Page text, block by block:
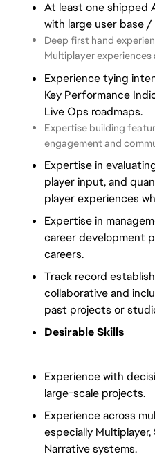
At least one shipped
with large user base /
Deep first hand
Multiplayer
Experience tying
Key Performance
Live Ops roadmaps.
Expertise building
engagement and
Expertise in
player input, and
player experiences
Expertise in
career development
careers.
Track record
collaborative and
past projects or
Desirable Skills
Experience with
large-scale projects.
Experience across
especially
Narrative systems.